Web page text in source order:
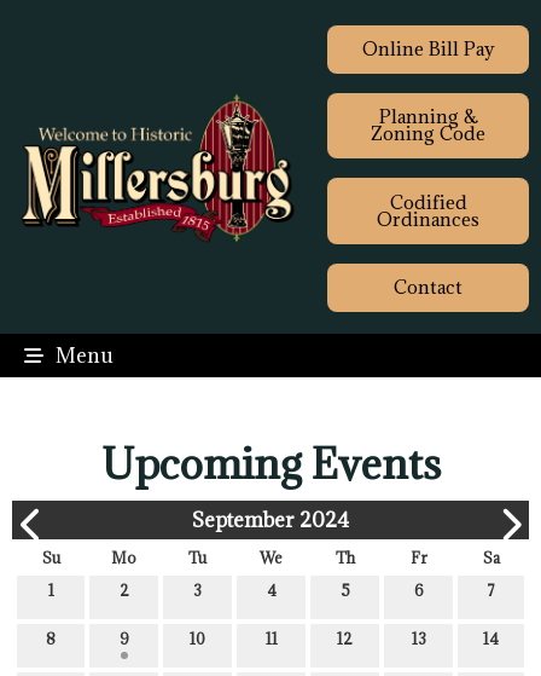
Online Bill Pay
Planning &
Zoning Code
Codified
Ordinances
Contact
Menu
Upcoming Events
September 2024
Su Mo Tu We Th Fr
Sa
1
2 3 4 5 6 7
8 9 10 11 12 13 14